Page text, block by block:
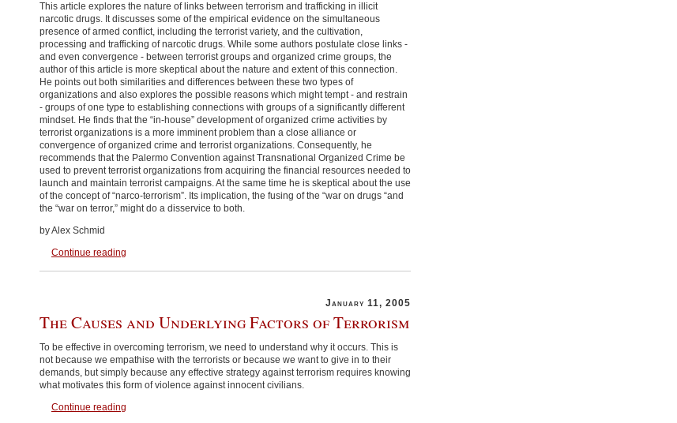
This article explores the nature of links between terrorism and trafficking in illicit
narcotic drugs. It discusses some of the empirical evidence on the simultaneous
presence of armed conflict, including the terrorist variety, and the cultivation,
processing and trafficking of narcotic drugs. While some authors postulate close links -
and even convergence - between terrorist groups and organized crime groups, the
author of this article is more skeptical about the nature and extent of this connection.
He points out both similarities and differences between these two types of
organizations and also explores the possible reasons which might tempt - and restrain
- groups of one type to establishing connections with groups of a significantly different
mindset. He finds that the “in-house” development of organized crime activities by
terrorist organizations is a more imminent problem than a close alliance or
convergence of organized crime and terrorist organizations. Consequently, he
recommends that the Palermo Convention against Transnational Organized Crime be
used to prevent terrorist organizations from acquiring the financial resources needed to
launch and maintain terrorist campaigns. At the same time he is skeptical about the use
of the concept of “narco-terrorism”. Its implication, the fusing of the “war on drugs “and
the “war on terror,” might do a disservice to both.
by Alex Schmid
Continue reading
January 11, 2005
The Causes and Underlying Factors of Terrorism
To be effective in overcoming terrorism, we need to understand why it occurs. This is
not because we empathise with the terrorists or because we want to give in to their
demands, but simply because any effective strategy against terrorism requires knowing
what motivates this form of violence against innocent civilians.
Continue reading